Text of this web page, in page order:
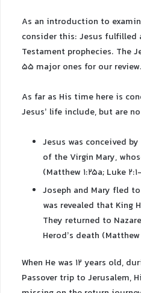
As an introduction to
consider this: Jesus fulfilled
Testament prophecies. The
55 major ones for our review.
As far as His time here is
Jesus’ life include, but are
Jesus was conceived
of the Virgin Mary,
(Matthew 1:25a; Luke
Joseph and Mary fled
was revealed that King
They returned to
Herod’s death
When He was 12 years old,
Passover trip to Jerusalem,